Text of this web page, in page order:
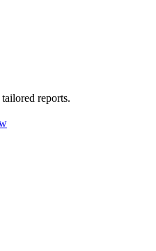
reports.